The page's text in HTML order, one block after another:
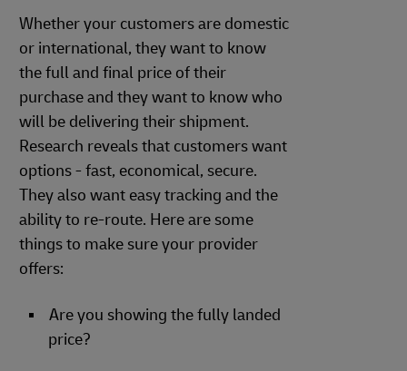
Whether your customers are domestic
or international, they want to know
the full and final price of their
purchase and they want to know who
will be delivering their shipment.
Research reveals that customers want
options - fast, economical, secure.
They also want easy tracking and the
ability to re-route. Here are some
things to make sure your provider
offers:
Are you showing the fully landed
price?